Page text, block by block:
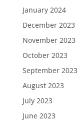
January 2024
December 2023
November 2023
October 2023
September 2023
August 2023
July 2023
June 2023